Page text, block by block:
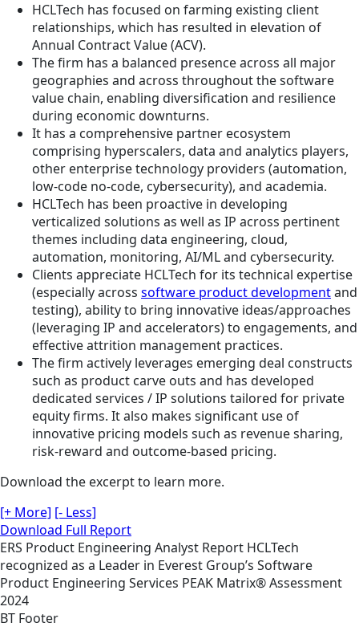
HCLTech has focused on farming existing client
relationships, which has resulted in elevation of
Annual Contract Value (ACV).
The firm has a balanced presence across all major
geographies and across throughout the software
value chain, enabling diversification and resilience
during economic downturns.
It has a comprehensive partner ecosystem
comprising hyperscalers, data and analytics players,
other enterprise technology providers (automation,
low-code no-code, cybersecurity), and academia.
HCLTech has been proactive in developing
verticalized solutions as well as IP across pertinent
themes including data engineering, cloud,
automation, monitoring, AI/ML and cybersecurity.
Clients appreciate HCLTech for its technical expertise
(especially across software product developmentand
testing), ability to bring innovative ideas/approaches
(leveraging IP and accelerators) to engagements, and
effective attrition management practices.
The firm actively leverages emerging deal constructs
such as product carve outs and has developed
dedicated services / IP solutions tailored for private
equity firms. It also makes significant use of
innovative pricing models such as revenue sharing,
risk-reward and outcome-based pricing.
Download the excerpt to learn more.
[+ More] [- Less]
Download Full Report
ERS Product Engineering Analyst Report HCLTech
recognized as a Leader in Everest Group’s Software
Product Engineering Services PEAK Matrix® Assessment
2024
BT Footer